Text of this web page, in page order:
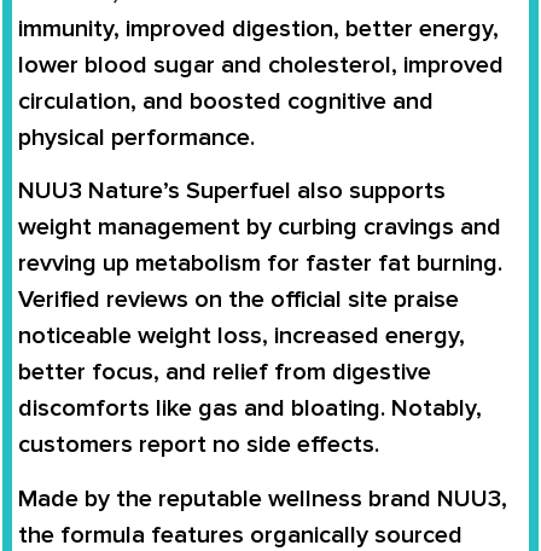
immunity, improved digestion, better energy,
lower blood sugar and cholesterol, improved
circulation, and boosted cognitive and
physical performance.
NUU3 Nature’s Superfuel also supports
weight management by curbing cravings and
revving up metabolism for faster fat burning.
Verified reviews on the official site praise
noticeable weight loss, increased energy,
better focus, and relief from digestive
discomforts like gas and bloating. Notably,
customers report no side effects.
Made by the reputable wellness brand NUU3,
the formula features organically sourced